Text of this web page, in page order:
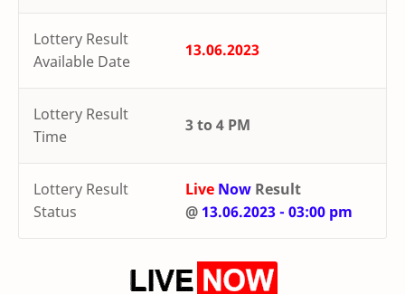
Lottery Result
Available Date
13.06.2023
Lottery Result
Time
3 to 4 PM
Lottery Result
Status
Live Now Result
@ 13.06.2023 - 03:00 pm